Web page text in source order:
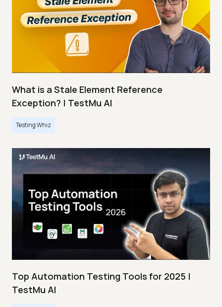
What is a Stale Element Reference
Exception? | TestMu AI
Testing Whiz
Top Automation Testing Tools for 2025 |
TestMu AI